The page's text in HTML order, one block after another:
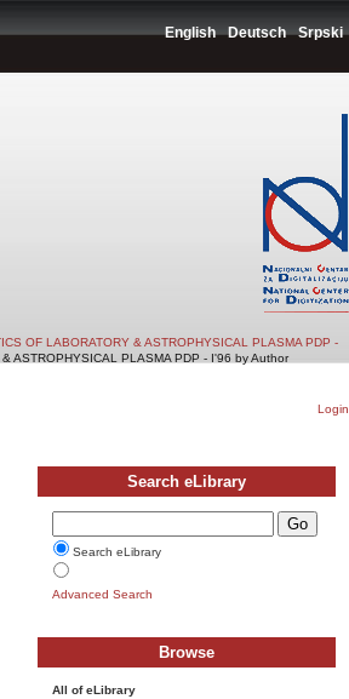
English Deutsch Srpski
OF LABORATORY & ASTROPHYSICAL PLASMA PDP -
ASTROPHYSICAL PLASMA PDP - I'96 by Author
Login
Search eLibrary
Search eLibrary
Advanced Search
Browse
All of eLibrary